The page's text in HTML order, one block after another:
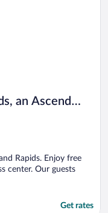
an Ascend
Rapids. Enjoy free
center. Our guests
Get rates